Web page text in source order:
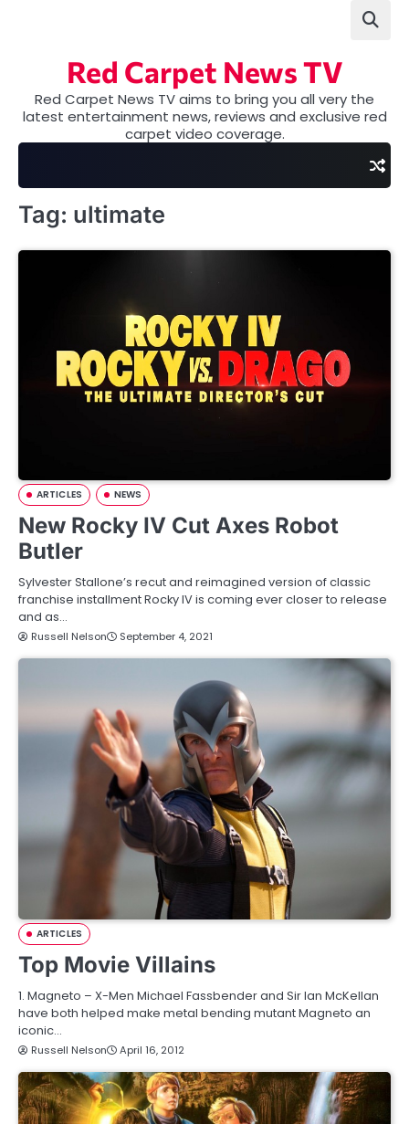
Red Carpet News TV
Red Carpet News TV aims to bring you all very the
latest entertainment news, reviews and exclusive red
carpet video coverage.
Tag: ultimate
ARTICLES NEWS
New Rocky IV Cut Axes Robot
Butler
Sylvester Stallone’s recut and reimagined version of classic
franchise installment Rocky IV is coming ever closer to release
and as…
Russell Nelson September 4, 2021
ARTICLES
Top Movie Villains
1. Magneto – X-Men Michael Fassbender and Sir Ian McKellan
have both helped make metal bending mutant Magneto an
iconic…
Russell Nelson April 16, 2012